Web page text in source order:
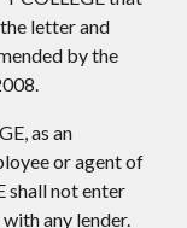
letter and
by the
as an
or agent of
shall not enter
any lender.